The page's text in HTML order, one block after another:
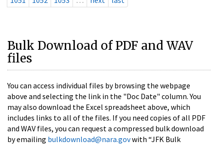
Bulk Download of PDF and WAV
files
You can access individual files by browsing the webpage
above and selecting the link in the "Doc Date" column. You
may also download the Excel spreadsheet above, which
includes links to all of the files. If you need copies of all PDF
and WAV files, you can request a compressed bulk download
by emailing bulkdownload@nara.govwith “JFK Bulk